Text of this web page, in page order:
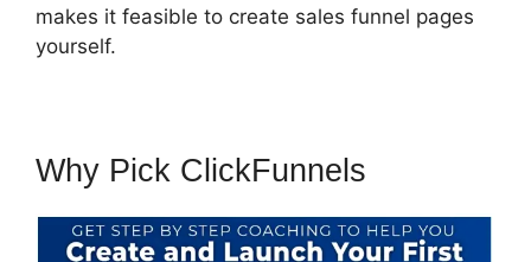
makes it feasible to create sales funnel pages
yourself.
Why Pick ClickFunnels